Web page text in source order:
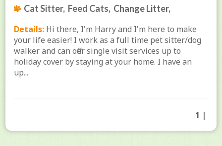
Cat Sitter, Feed Cats, Change Litter,
Details: Hi there, I'm Harry and I'm here to make
your life easier! I work as a full time pet sitter/dog
walker and can offer single visit services up to
holiday cover by staying at your home. I have an
up...
1 |